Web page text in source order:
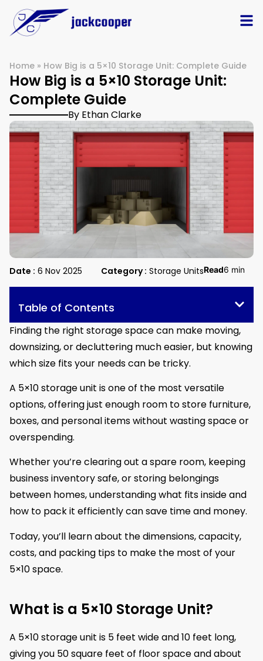
Home » How Big is a 5×10 Storage Unit: Complete Guide
How Big is a 5×10 Storage Unit:
Complete Guide
By Ethan Clarke
Date : 6 Nov 2025 Category : Storage UnitsRead6 min
Table of Contents
Finding the right storage space can make moving,
downsizing, or decluttering much easier, but knowing
which size fits your needs can be tricky.
A 5×10 storage unit is one of the most versatile
options, offering just enough room to store furniture,
boxes, and personal items without wasting space or
overspending.
Whether you’re clearing out a spare room, keeping
business inventory safe, or storing belongings
between homes, understanding what fits inside and
how to pack it efficiently can save time and money.
Today, you’ll learn about the dimensions, capacity,
costs, and packing tips to make the most of your
5×10 space.
What is a 5×10 Storage Unit?
A 5×10 storage unit is 5 feet wide and 10 feet long,
giving you 50 square feet of floor space and about